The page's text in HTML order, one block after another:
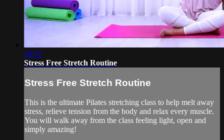
18:35
Stress Free Stretch Routine
Stress Free Stretch Routine
This is the ultimate Pilates stretching class to help melt away
stress, relieve tension from the body and relax every muscle.
You will walk away from the class feeling light, open and
simply amazing!